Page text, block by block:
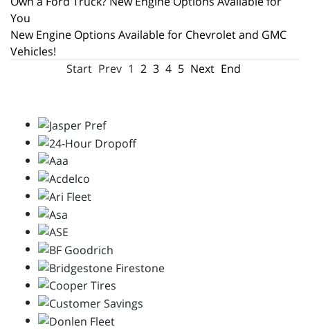
You
New Engine Options Available for Chevrolet and GMC
Vehicles!
Start Prev 1 2 3 4 5 Next End